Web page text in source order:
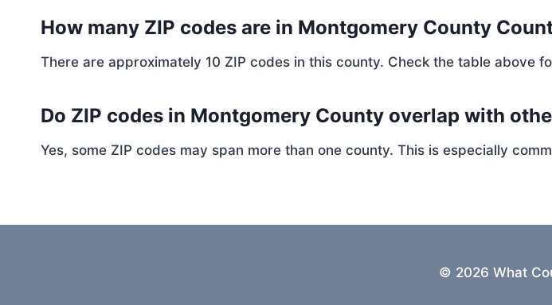
How many ZIP codes are in Montgomery County
There are approximately 10 ZIP codes in this county. Check the table above
Do ZIP codes in Montgomery County overlap with
Yes, some ZIP codes may span more than one county. This is especially
© 2026 What